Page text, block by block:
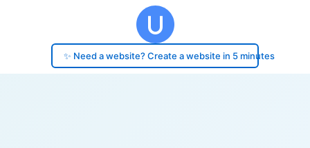
✨ Need a website? Create a website in 5 minutes